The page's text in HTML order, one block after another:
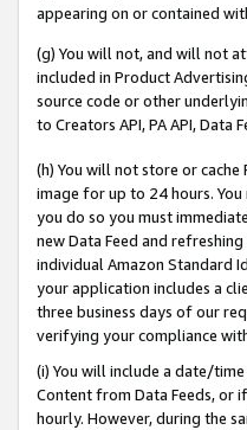
appearing on or contained
(g) You will not, and will not
included in Product
source code or other
to Creators API, PA API,
(h) You will not store or
image for up to 24 hours.
you do so you must
new Data Feed and
individual Amazon Standard
your application includes a
three business days of our
verifying your compliance
(i) You will include a date/
Content from Data Feeds, or
hourly. However, during the